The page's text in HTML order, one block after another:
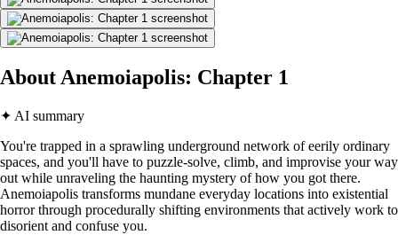
About Anemoiapolis: Chapter 1
✦ AI summary
You're trapped in a sprawling underground network of eerily ordinary
spaces, and you'll have to puzzle-solve, climb, and improvise your way
out while unraveling the haunting mystery of how you got there.
Anemoiapolis transforms mundane everyday locations into existential
horror through procedurally shifting environments that actively work to
disorient and confuse you.